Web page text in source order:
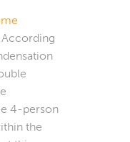
According
4-person
the